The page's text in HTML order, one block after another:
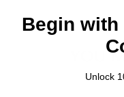
YOU
Begin
Unlock